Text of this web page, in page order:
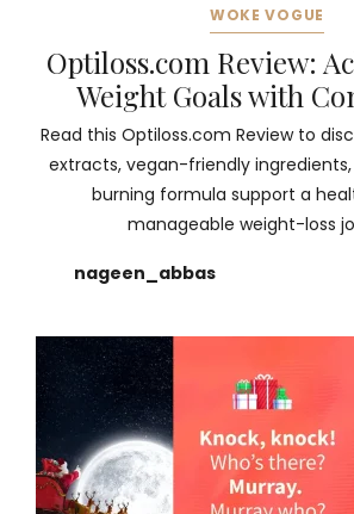
WOKE VOGUE
Optiloss.com Review:
Weight Goals with
Read this Optiloss.com Review to
extracts, vegan-friendly
burning formula support a
manageable weight-loss
nageen_abbas